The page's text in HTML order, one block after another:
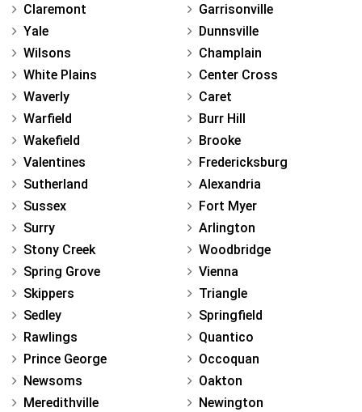
Claremont
Yale
Wilsons
White Plains
Waverly
Warfield
Wakefield
Valentines
Sutherland
Sussex
Surry
Stony Creek
Spring Grove
Skippers
Sedley
Rawlings
Prince George
Newsoms
Meredithville
Garrisonville
Dunnsville
Champlain
Center Cross
Caret
Burr Hill
Brooke
Fredericksburg
Alexandria
Fort Myer
Arlington
Woodbridge
Vienna
Triangle
Springfield
Quantico
Occoquan
Oakton
Newington